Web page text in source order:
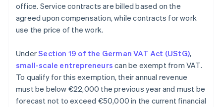
office. Service contracts are billed based on the
agreed upon compensation, while contracts for work
use the price of the work.
UnderSection 19 of the German VAT Act (UStG),
small-scale entrepreneurs can be exempt from VAT.
To qualify for this exemption, their annual revenue
must be below €22,000 the previous year and must be
forecast not to exceed €50,000 in the current financial